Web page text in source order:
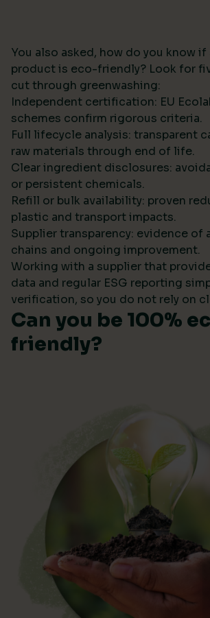
You also asked, how do you know
product is eco-friendly? Look for
cut through greenwashing:
Independent certification: EU
schemes confirm rigorous criteria.
Full lifecycle analysis: transparent
raw materials through end of life.
Clear ingredient disclosures:
or persistent chemicals.
Refill or bulk availability: proven
plastic and transport impacts.
Supplier transparency: evidence of
chains and ongoing improvement.
Working with a supplier that
data and regular ESG reporting
verification, so you do not rely on
Can you be 100%
friendly?